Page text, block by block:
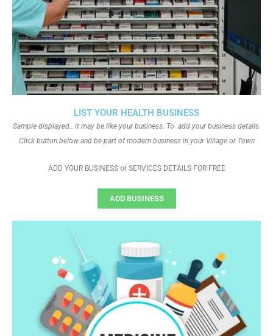
LIST YOUR HEALTH BUSINESS
Sample displayed.. it may be like your business. To add your business details.
Click button below and be part of modern business in your Village or Town
ADD YOUR BUSINESS or SERVICES DETAILS FOR FREE
ADD BUSINESS